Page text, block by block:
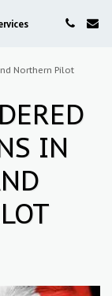
Northern Pilot
IN